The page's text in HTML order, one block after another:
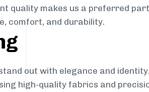
quality makes us a preferred
comfort, and durability.
out with elegance and
high-quality fabrics and